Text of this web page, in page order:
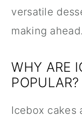
versatile
making ahead.
WHY ARE
POPULAR?
Icebox cakes